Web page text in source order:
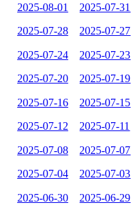
2025-08-01 2025-07-31
2025-07-28 2025-07-27
2025-07-24 2025-07-23
2025-07-20 2025-07-19
2025-07-16 2025-07-15
2025-07-12 2025-07-11
2025-07-08 2025-07-07
2025-07-04 2025-07-03
2025-06-30 2025-06-29